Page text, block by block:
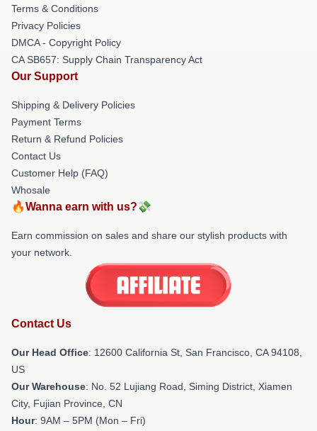
Terms & Conditions
Privacy Policies
DMCA - Copyright Policy
CA SB657: Supply Chain Transparency Act
Our Support
Shipping & Delivery Policies
Payment Terms
Return & Refund Policies
Contact Us
Customer Help (FAQ)
Whosale
🔥Wanna earn with us?💸
Earn commission on sales and share our stylish products with
your network.
Contact Us
Our Head Office: 12600 California St, San Francisco, CA 94108,
US
Our Warehouse: No. 52 Lujiang Road, Siming District, Xiamen
City, Fujian Province, CN
Hour: 9AM – 5PM (Mon – Fri)